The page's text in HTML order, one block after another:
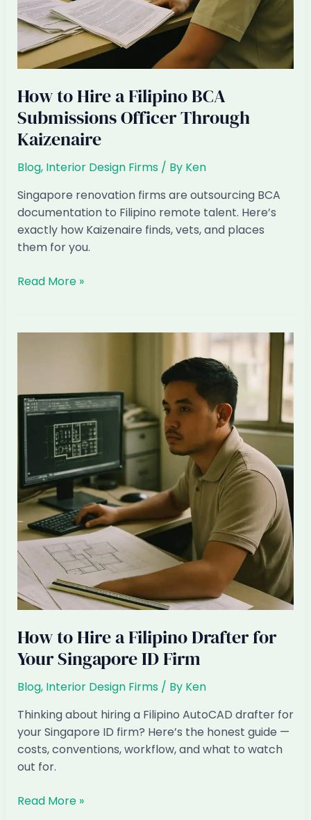
How to Hire a Filipino BCA
Submissions Officer Through
Kaizenaire
Blog, Interior Design Firms/ By Ken
Singapore renovation firms are outsourcing BCA
documentation to Filipino remote talent. Here’s
exactly how Kaizenaire finds, vets, and places
them for you.
How
a
Officer
Through
Kaizenaire
Read More »
How to Hire a Filipino Drafter for
Your Singapore ID Firm
Blog, Interior Design Firms/ By Ken
Thinking about hiring a Filipino AutoCAD drafter for
your Singapore ID firm? Here’s the honest guide —
costs, conventions, workflow, and what to watch
out for.
How
Read More »